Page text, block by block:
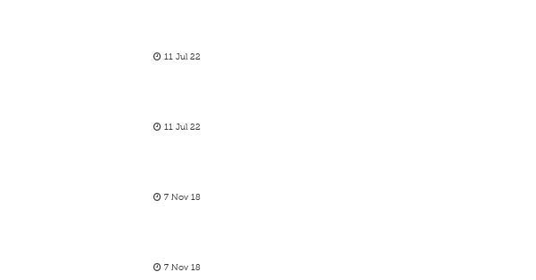
11 Jul 22
11 Jul 22
7 Nov 18
7 Nov 18